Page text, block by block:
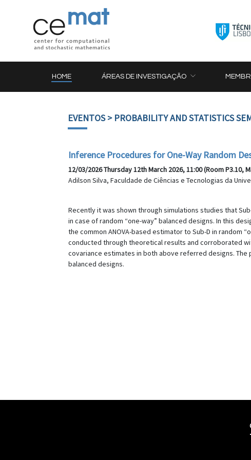
HOME ÁREAS DE INVESTIGAÇÃO
EVENTOS> PROBABILITY AND STATISTICS
Inference Procedures for One-Way Random
12/03/2026 Thursday 12th March 2026, 11:00 (Room P3.10,
Adilson Silva, Faculdade de Ciências e Tecnologias da
Recently it was shown through simulations studies that
in case of random “one-way” balanced designs. In this
the common ANOVA-based estimator to Sub-D in random
conducted through theoretical results and corroborated
covariance estimates in both above referred designs.
balanced designs.